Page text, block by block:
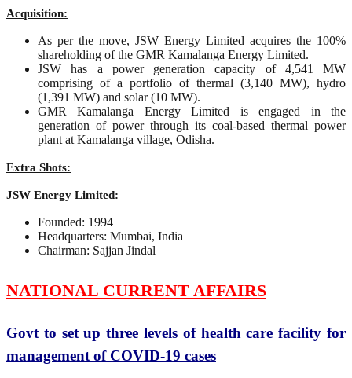
Acquisition:
As per the move, JSW Energy Limited acquires the 100%
shareholding of the GMR Kamalanga Energy Limited.
JSW has a power generation capacity of 4,541 MW
comprising of a portfolio of thermal (3,140 MW), hydro
(1,391 MW) and solar (10 MW).
GMR Kamalanga Energy Limited is engaged in the
generation of power through its coal-based thermal power
plant at Kamalanga village, Odisha.
Extra Shots:
JSW Energy Limited:
Founded: 1994
Headquarters: Mumbai, India
Chairman: Sajjan Jindal
NATIONAL CURRENT AFFAIRS
Govt to set up three levels of health care facility for
management of COVID-19 cases